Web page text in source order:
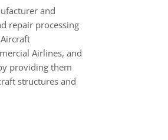
and
repair processing
Airlines, and
providing them
structures and